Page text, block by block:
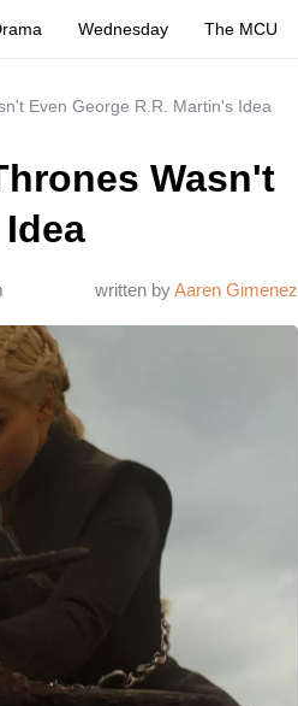
Wednesday The MCU
Even George R.R. Martin's Idea
Wasn't
written byAaren Gimenez